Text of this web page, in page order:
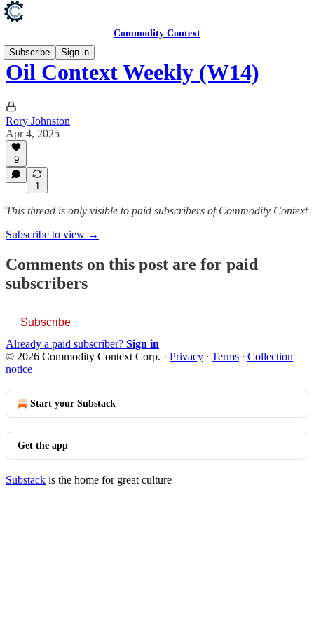
Commodity Context
Subscribe
Sign in
Oil Context Weekly (W14)
Rory Johnston
Apr 4, 2025
9
1
This thread is only visible to paid subscribers of Commodity Context
Subscribe to view →
Comments on this post are for paid
subscribers
Subscribe
Already a paid subscriber? Sign in
© 2026 Commodity Context Corp. · Privacy ∙ Terms ∙ Collection
notice
Start your Substack
Get the app
Substack is the home for great culture